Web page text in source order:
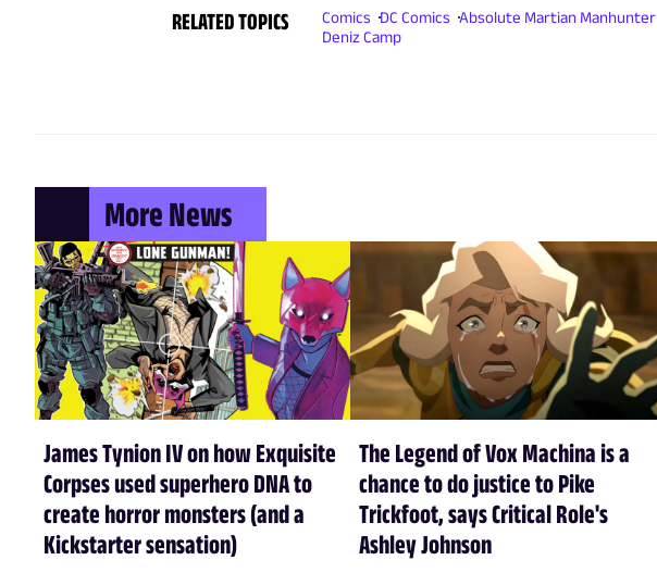
RELATED TOPICS Comics DC Comics Absolute Martian Manhunter
Deniz Camp
More News
James Tynion IV on how Exquisite
Corpses used superhero DNA to
create horror monsters (and a
Kickstarter sensation)
The Legend of Vox Machina is a
chance to do justice to Pike
Trickfoot, says Critical Role's
Ashley Johnson